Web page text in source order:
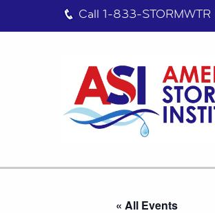
Call 1-833-STORMWTR
« All Events